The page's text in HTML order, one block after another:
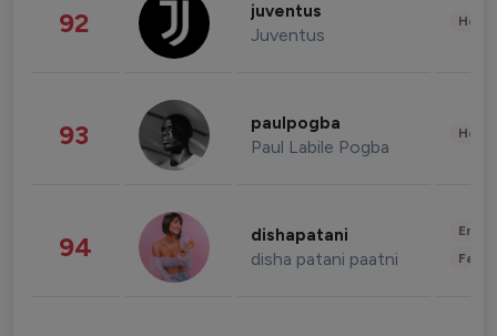
92 juventus
Juventus
93 paulpogba
Paul Labile Pogba
94 dishapatani
disha patani paatni